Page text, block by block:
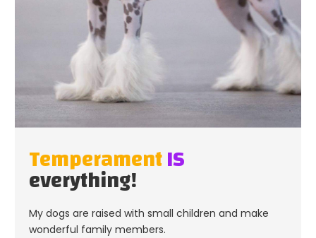
TemperamentIS
everything!
My dogs are raised with small children and make
wonderful family members.